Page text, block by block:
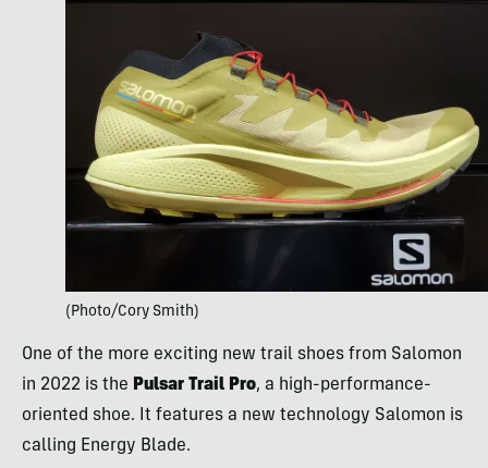
(Photo/Cory Smith)
One of the more exciting new trail shoes from Salomon
in 2022 is the Pulsar Trail Pro, a high-performance-
oriented shoe. It features a new technology Salomon is
calling Energy Blade.